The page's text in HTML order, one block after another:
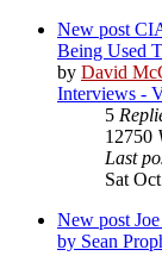
New post
Being Used
by David
Interviews -
5
12750
Last
Sat
New post
by Sean